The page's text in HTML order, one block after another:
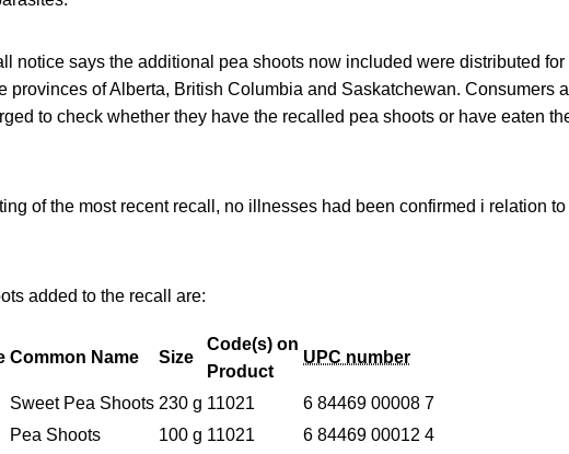
notice says the additional pea shoots now included were distributed for
provinces of Alberta, British Columbia and Saskatchewan. Consumers
to check whether they have the recalled pea shoots or have eaten
of the most recent recall, no illnesses had been confirmed i relation
added to the recall are:
Common Name Size
Code(s) on
Product
UPC number
Sweet Pea Shoots 230 g 11021
6 84469 00008 7
Pea Shoots 100 g 11021
6 84469 00012 4